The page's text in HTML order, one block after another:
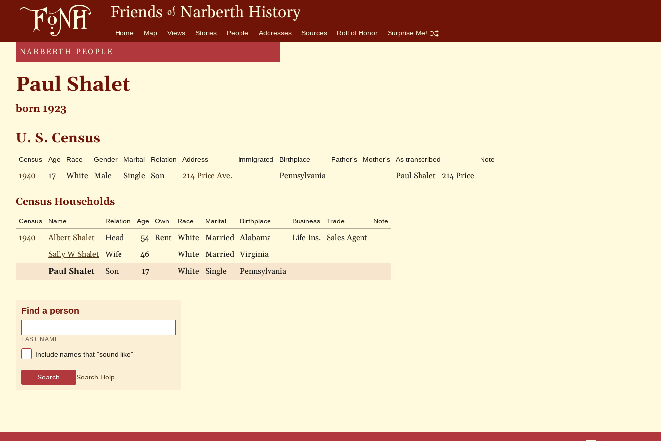
Friends of Narberth History
Home Map Views Stories People Addresses Sources Roll of Honor Surprise Me!
NARBERTH PEOPLE
Paul Shalet
born 1923
U. S. Census
Census Age Race Gender Marital Relation Address Immigrated Birthplace Father's Mother's As transcribed Note
1940 17 White Male Single Son 214 Price Ave. Pennsylvania Paul Shalet 214 Price
Census Households
Census Name Relation Age Own Race Marital Birthplace Business Trade Note
1940 Albert Shalet Head 54 Rent White Married Alabama Life Ins. Sales Agent
Sally W Shalet Wife 46 White Married Virginia
Paul Shalet
Son 17 White Single Pennsylvania
Find a person
LAST NAME
Include names that "sound like"
Search Search Help